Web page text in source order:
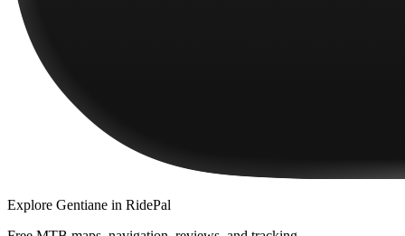
Explore Gentiane in RidePal